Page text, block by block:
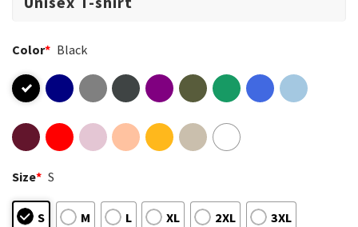
Color* Black
Size* S
S M L XL 2XL 3XL